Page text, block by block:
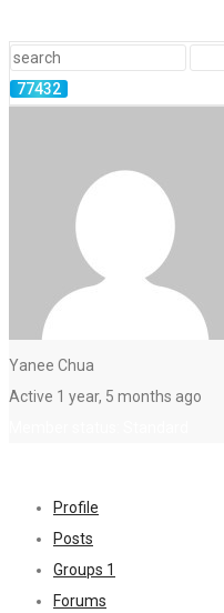
Yanee Chua
Active 1 year, 5 months ago
Profile
Posts
Groups 1
Forums